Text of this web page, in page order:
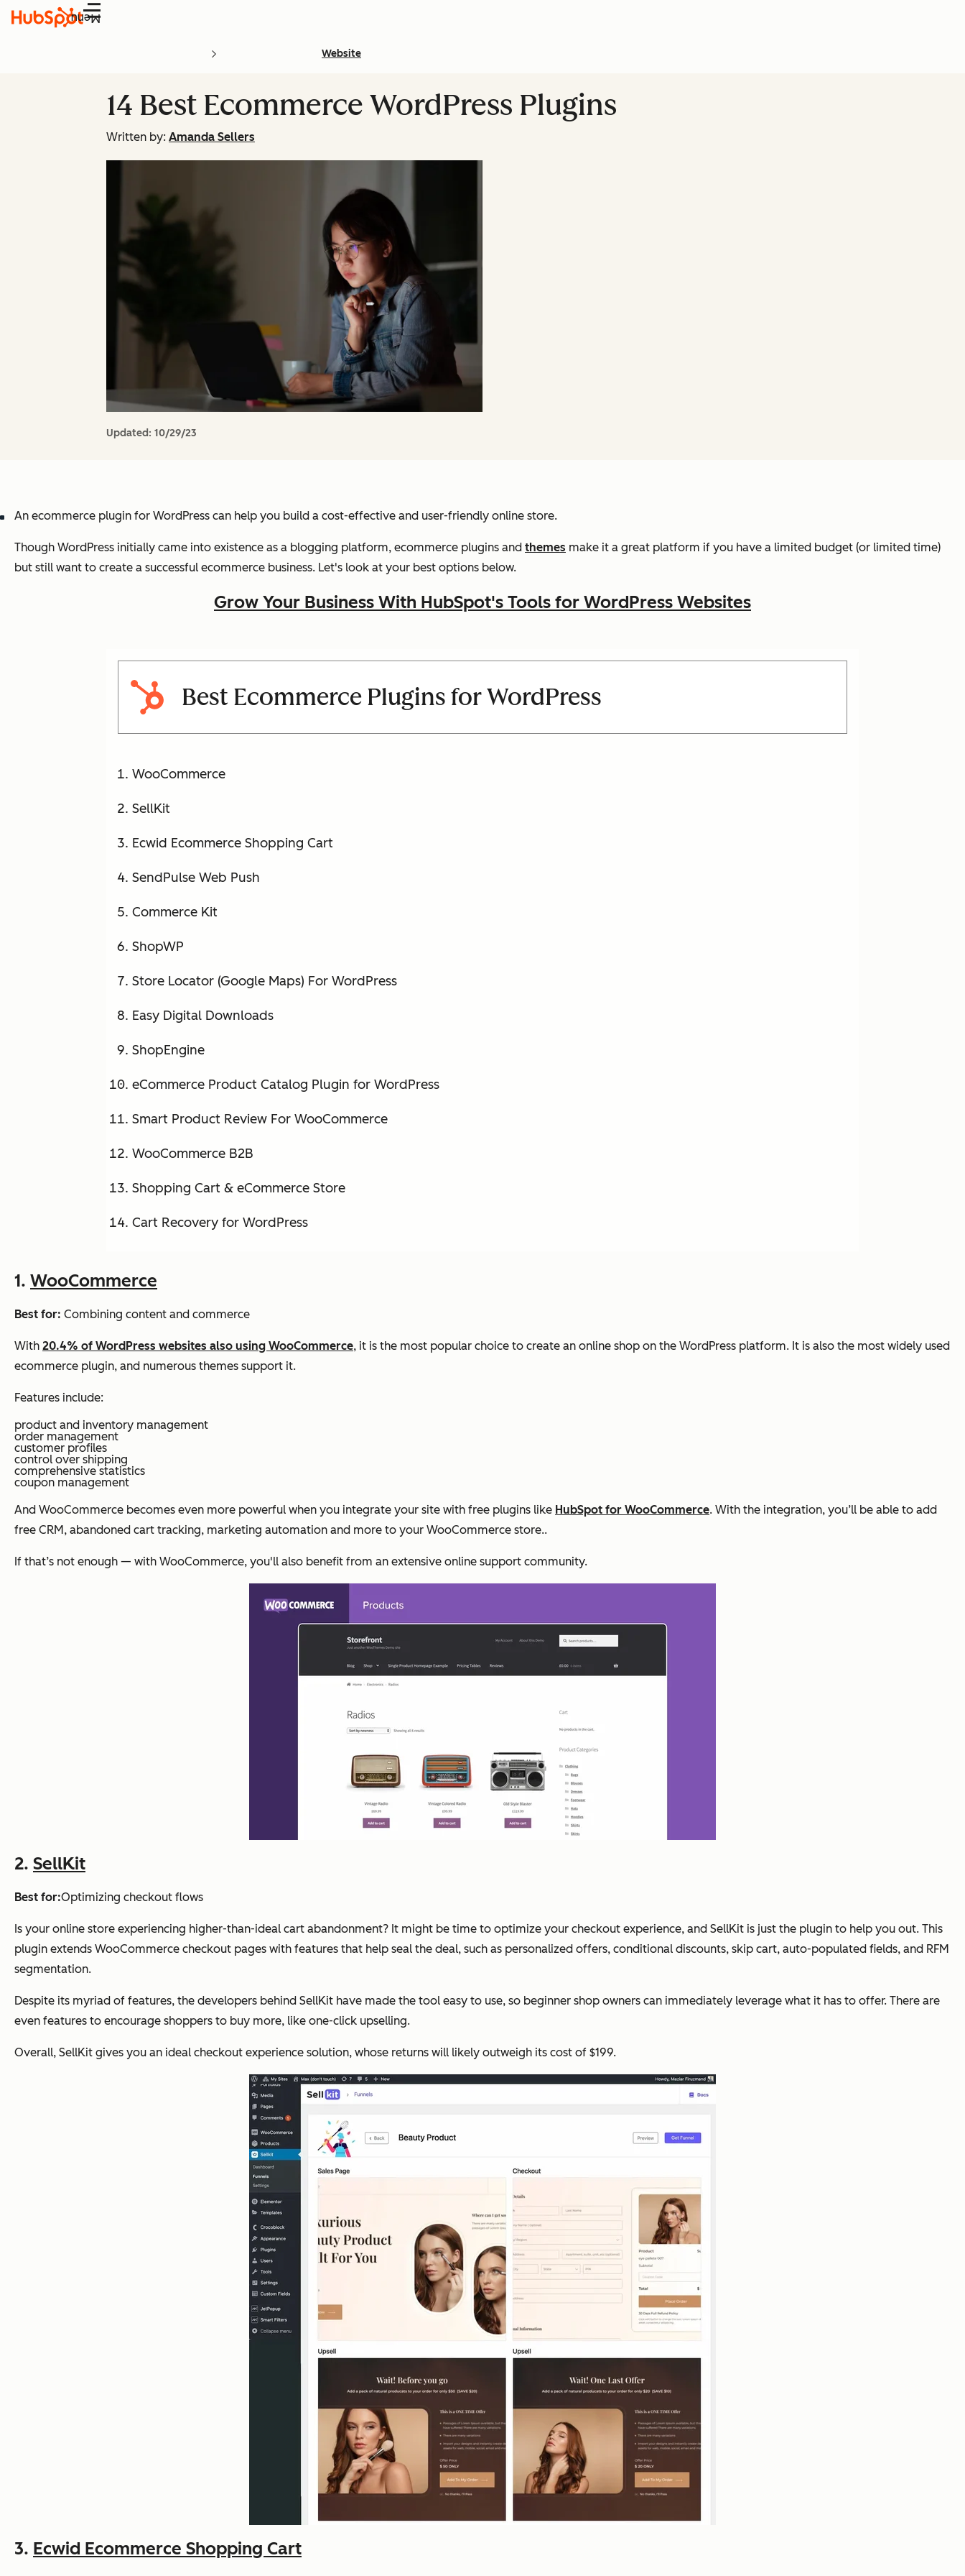
Menu
Website
14 Best Ecommerce WordPress Plugins
Written by: Amanda Sellers
Updated: 10/29/23
An ecommerce plugin for WordPress can help you build a cost-effective and user-friendly online store.
Though WordPress initially came into existence as a blogging platform, ecommerce plugins and themes make it a great platform if you have a limited budget (or limited time)
but still want to create a successful ecommerce business. Let's look at your best options below.
Grow Your Business With HubSpot's Tools for WordPress Websites
Best Ecommerce Plugins for WordPress
WooCommerce
SellKit
Ecwid Ecommerce Shopping Cart
SendPulse Web Push
Commerce Kit
ShopWP
Store Locator (Google Maps) For WordPress
Easy Digital Downloads
ShopEngine
eCommerce Product Catalog Plugin for WordPress
Smart Product Review For WooCommerce
WooCommerce B2B
Shopping Cart & eCommerce Store
Cart Recovery for WordPress
1. WooCommerce
Best for: Combining content and commerce
With 20.4% of WordPress websites also using WooCommerce, it is the most popular choice to create an online shop on the WordPress platform. It is also the most widely used
ecommerce plugin, and numerous themes support it.
Features include:
product and inventory management
order management
customer profiles
control over shipping
comprehensive statistics
coupon management
And WooCommerce becomes even more powerful when you integrate your site with free plugins like HubSpot for WooCommerce. With the integration, you’ll be able to add
free CRM, abandoned cart tracking, marketing automation and more to your WooCommerce store..
If that’s not enough — with WooCommerce, you'll also benefit from an extensive online support community.
2. SellKit
Best for:Optimizing checkout flows
Is your online store experiencing higher-than-ideal cart abandonment? It might be time to optimize your checkout experience, and SellKit is just the plugin to help you out. This
plugin extends WooCommerce checkout pages with features that help seal the deal, such as personalized offers, conditional discounts, skip cart, auto-populated fields, and RFM
segmentation.
Despite its myriad of features, the developers behind SellKit have made the tool easy to use, so beginner shop owners can immediately leverage what it has to offer. There are
even features to encourage shoppers to buy more, like one-click upselling.
Overall, SellKit gives you an ideal checkout experience solution, whose returns will likely outweigh its cost of $199.
3. Ecwid Ecommerce Shopping Cart